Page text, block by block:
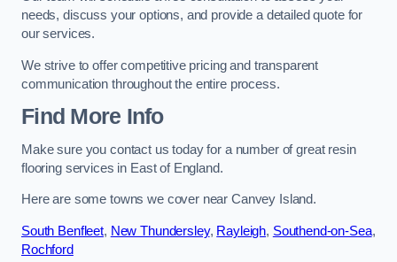
needs, discuss your options, and provide a detailed quote for
our services.
We strive to offer competitive pricing and transparent
communication throughout the entire process.
Find More Info
Make sure you contact us today for a number of great resin
flooring services in East of England.
Here are some towns we cover near Canvey Island.
South Benfleet, New Thundersley, Rayleigh, Southend-on-Sea,
Rochford